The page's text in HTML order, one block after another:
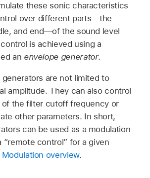
these sonic characteristics
over different parts—the
and end—of the sound level
is achieved using a
an envelope generator.
generators are not limited to
amplitude. They can also control
of the filter cutoff frequency or
other parameters. In short,
can be used as a modulation
control” for a given
Modulation overview.